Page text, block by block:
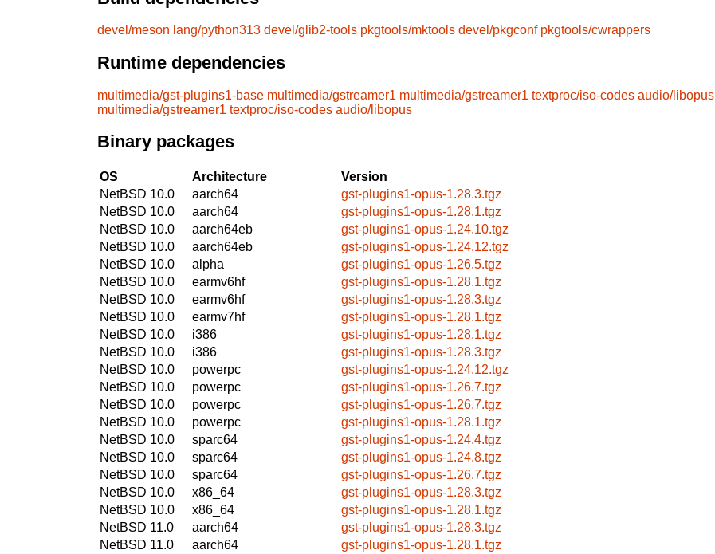
devel/meson lang/python313 devel/glib2-tools pkgtools/mktools devel/pkgconf pkgtools/cwrappers
Runtime dependencies
multimedia/gst-plugins1-base multimedia/gstreamer1 multimedia/gstreamer1 textproc/iso-codes audio/libopus
multimedia/gstreamer1 textproc/iso-codes audio/libopus
Binary packages
OS Architecture
Version
NetBSD 10.0
aarch64
gst-plugins1-opus-1.28.3.tgz
NetBSD 10.0
aarch64
gst-plugins1-opus-1.28.1.tgz
NetBSD 10.0
aarch64eb
gst-plugins1-opus-1.24.10.tgz
NetBSD 10.0
aarch64eb
gst-plugins1-opus-1.24.12.tgz
NetBSD 10.0
alpha
gst-plugins1-opus-1.26.5.tgz
NetBSD 10.0
earmv6hf
gst-plugins1-opus-1.28.1.tgz
NetBSD 10.0
earmv6hf
gst-plugins1-opus-1.28.3.tgz
NetBSD 10.0
earmv7hf
gst-plugins1-opus-1.28.1.tgz
NetBSD 10.0
i386
gst-plugins1-opus-1.28.1.tgz
NetBSD 10.0
i386
gst-plugins1-opus-1.28.3.tgz
NetBSD 10.0
powerpc
gst-plugins1-opus-1.24.12.tgz
NetBSD 10.0
powerpc
gst-plugins1-opus-1.26.7.tgz
NetBSD 10.0
powerpc
gst-plugins1-opus-1.26.7.tgz
NetBSD 10.0
powerpc
gst-plugins1-opus-1.28.1.tgz
NetBSD 10.0
sparc64
gst-plugins1-opus-1.24.4.tgz
NetBSD 10.0
sparc64
gst-plugins1-opus-1.24.8.tgz
NetBSD 10.0
sparc64
gst-plugins1-opus-1.26.7.tgz
NetBSD 10.0
x86_64
gst-plugins1-opus-1.28.3.tgz
NetBSD 10.0
x86_64
gst-plugins1-opus-1.28.1.tgz
NetBSD 11.0
aarch64
gst-plugins1-opus-1.28.3.tgz
NetBSD 11.0
aarch64
gst-plugins1-opus-1.28.1.tgz